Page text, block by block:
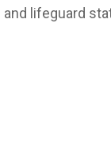
lifeguard